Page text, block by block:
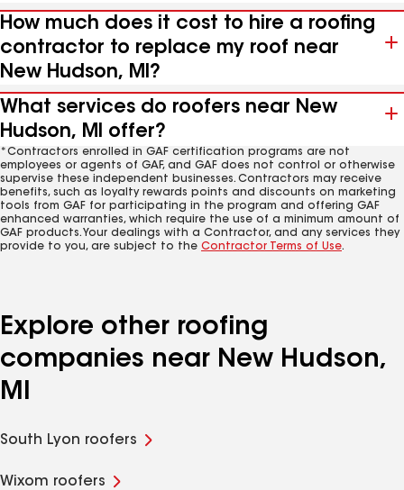
How much does it cost to hire a roofing
contractor to replace my roof near
New Hudson, MI?
What services do roofers near New
Hudson, MI offer?
*Contractors enrolled in GAF certification programs are not
employees or agents of GAF, and GAF does not control or otherwise
supervise these independent businesses. Contractors may receive
benefits, such as loyalty rewards points and discounts on marketing
tools from GAF for participating in the program and offering GAF
enhanced warranties, which require the use of a minimum amount of
GAF products. Your dealings with a Contractor, and any services they
provide to you, are subject to the Contractor Terms of Use.
Explore other roofing
companies near New Hudson,
MI
South Lyon roofers
Wixom roofers